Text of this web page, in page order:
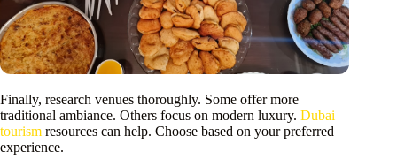
Finally, research venues thoroughly. Some offer more
traditional ambiance. Others focus on modern luxury. Dubai
tourism resources can help. Choose based on your preferred
experience.